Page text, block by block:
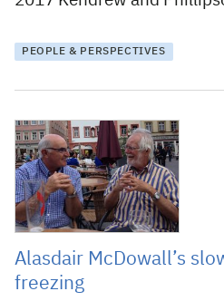
PEOPLE & PERSPECTIVES
8 December 2017
Alasdair McDowall’s
freezing